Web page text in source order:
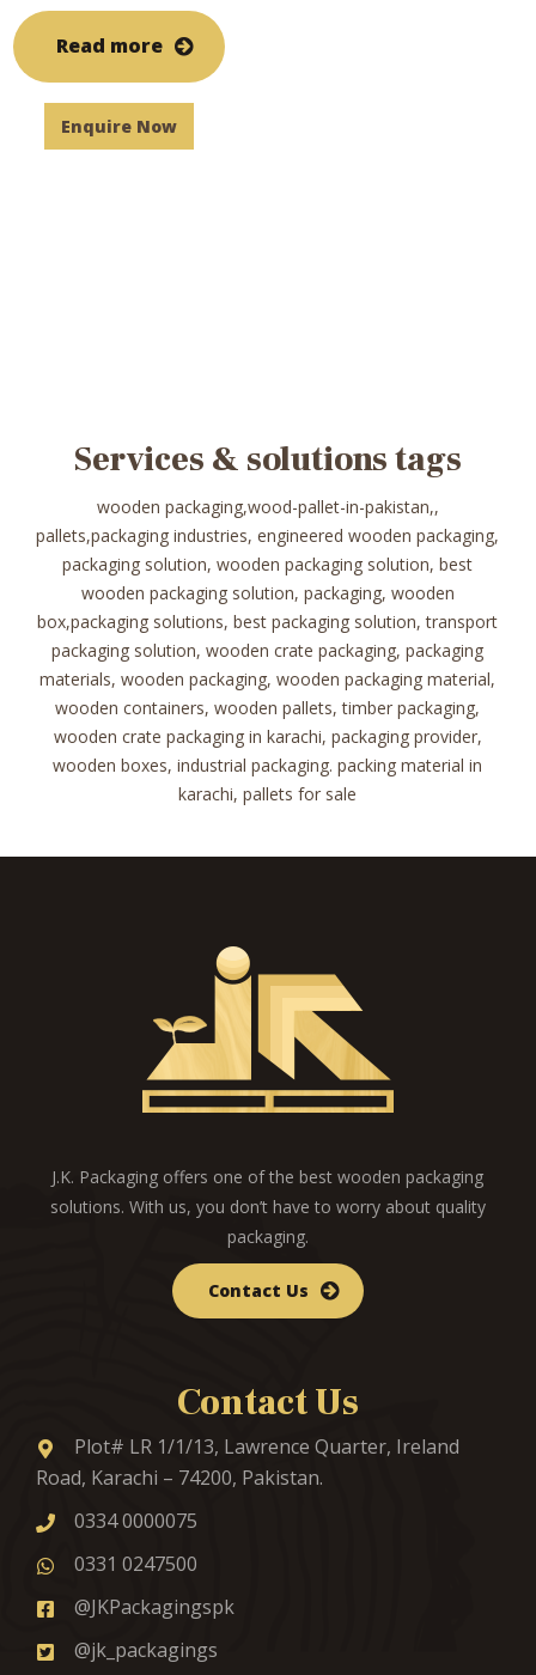
Read more
Enquire Now
Services & solutions tags
wooden packaging,wood-pallet-in-pakistan,,
pallets,packaging industries, engineered wooden packaging,
packaging solution, wooden packaging solution, best
wooden packaging solution, packaging, wooden
box,packaging solutions, best packaging solution, transport
packaging solution, wooden crate packaging, packaging
materials, wooden packaging, wooden packaging material,
wooden containers, wooden pallets, timber packaging,
wooden crate packaging in karachi, packaging provider,
wooden boxes, industrial packaging. packing material in
karachi, pallets for sale
J.K. Packaging offers one of the best wooden packaging
solutions. With us, you don’t have to worry about quality
packaging.
Contact Us
Contact Us
Plot# LR 1/1/13, Lawrence Quarter, Ireland
Road, Karachi – 74200, Pakistan.
0334 0000075
0331 0247500
@JKPackagingspk
@jk_packagings